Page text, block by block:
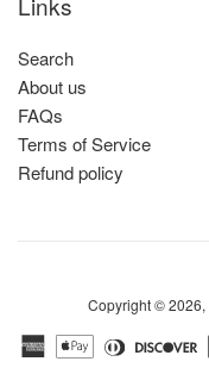
Search
About us
FAQs
Terms of Service
Refund policy
Copyright © 2026,